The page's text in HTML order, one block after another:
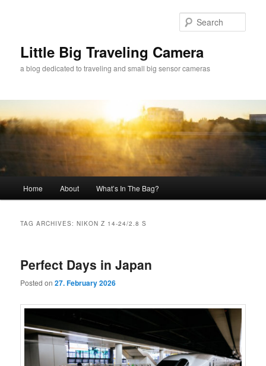
Little Big Traveling Camera
a blog dedicated to traveling and small big sensor cameras
Home About What’s In The Bag?
TAG ARCHIVES:NIKON Z 14-24/2.8 S
Perfect Days in Japan
Posted on27. February 2026